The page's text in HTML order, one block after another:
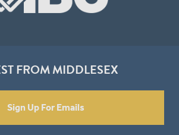
FROM MIDDLESEX
Sign Up For Emails